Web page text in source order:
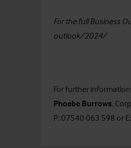
For the full Business
outlook/2024/
For further
Phoebe Burrows,
P: 07540 063 598 or E: